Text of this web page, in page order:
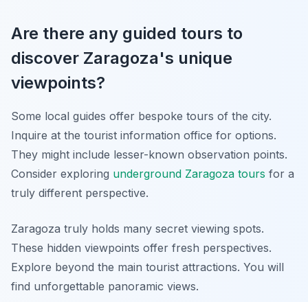
Are there any guided tours to
discover Zaragoza's unique
viewpoints?
Some local guides offer bespoke tours of the city.
Inquire at the tourist information office for options.
They might include lesser-known observation points.
Consider exploring underground Zaragoza tours for a
truly different perspective.
Zaragoza truly holds many secret viewing spots.
These hidden viewpoints offer fresh perspectives.
Explore beyond the main tourist attractions. You will
find unforgettable panoramic views.